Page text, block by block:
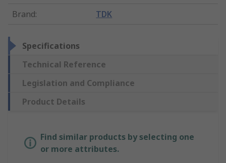
Brand: TDK
Specifications
Technical Reference
Legislation and Compliance
Product Details
Find similar products by selecting one
or more attributes.